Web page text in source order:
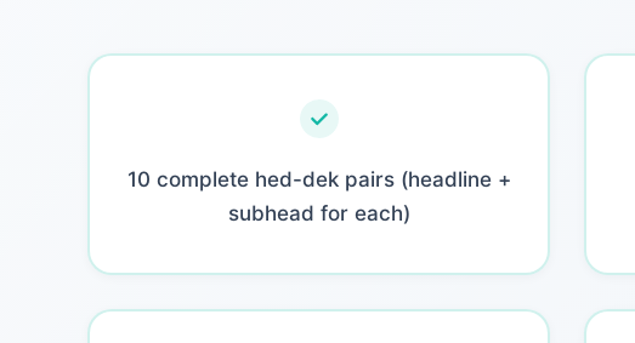
10 complete hed-dek pairs (headline +
subhead for each)